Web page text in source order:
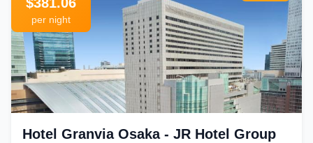
per night
Hotel Granvia Osaka - JR Hotel Group